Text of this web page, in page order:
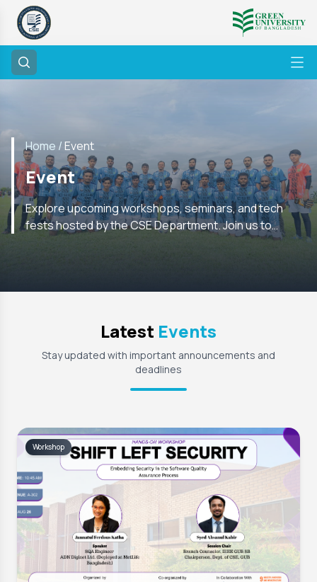
Home /Event
Event
Explore upcoming workshops, seminars, and tech
fests hosted by the CSE Department. Join us to
enhance your skills and network with experts in the
Latest Events
Stay updated with important announcements and
deadlines
Workshop